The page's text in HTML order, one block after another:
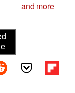
and more